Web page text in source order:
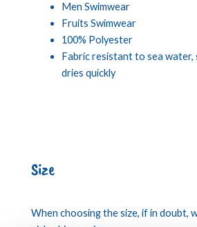
Men Swimwear
Fruits Swimwear
100% Polyester
Fabric resistant to sea water,
dries quickly
Size
When choosing the size, if in doubt,